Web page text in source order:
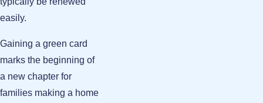
easily.
Gaining a green card
marks the beginning of
a new chapter for
families making a home